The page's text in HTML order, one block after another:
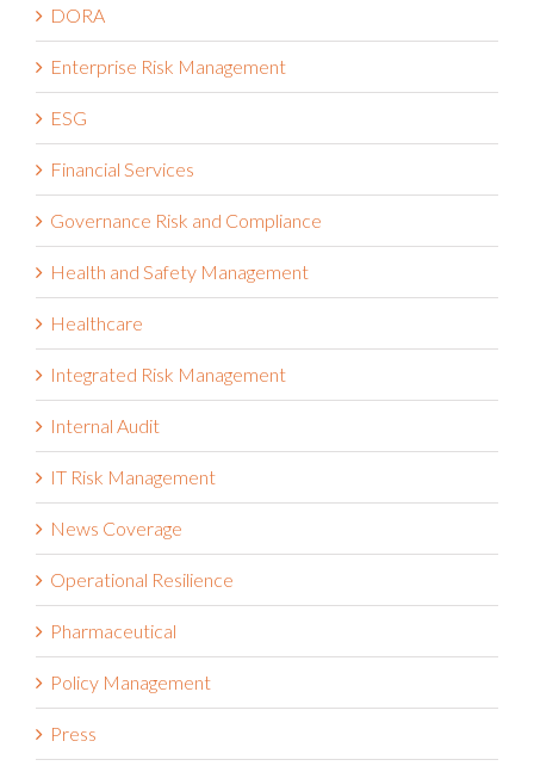
DORA
Enterprise Risk Management
ESG
Financial Services
Governance Risk and Compliance
Health and Safety Management
Healthcare
Integrated Risk Management
Internal Audit
IT Risk Management
News Coverage
Operational Resilience
Pharmaceutical
Policy Management
Press